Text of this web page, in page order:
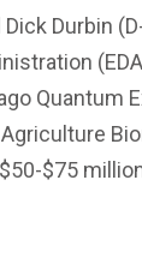
Quantum
$75